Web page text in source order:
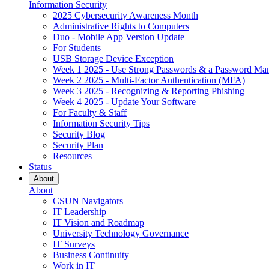
Information Security
2025 Cybersecurity Awareness Month
Administrative Rights to Computers
Duo - Mobile App Version Update
For Students
USB Storage Device Exception
Week 1 2025 - Use Strong Passwords & a Password
Week 2 2025 - Multi-Factor Authentication (MFA)
Week 3 2025 - Recognizing & Reporting Phishing
Week 4 2025 - Update Your Software
For Faculty & Staff
Information Security Tips
Security Blog
Security Plan
Resources
Status
About
About
CSUN Navigators
IT Leadership
IT Vision and Roadmap
University Technology Governance
IT Surveys
Business Continuity
Work in IT